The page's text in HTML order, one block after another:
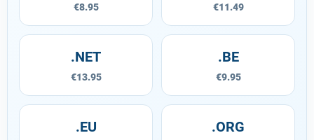
€8.95 €11.49
.NET
€13.95
.BE
€9.95
.EU .ORG